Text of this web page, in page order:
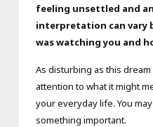
feeling unsettled and
interpretation can vary
was watching you and
As disturbing as this
attention to what it might
your everyday life. You
something important.